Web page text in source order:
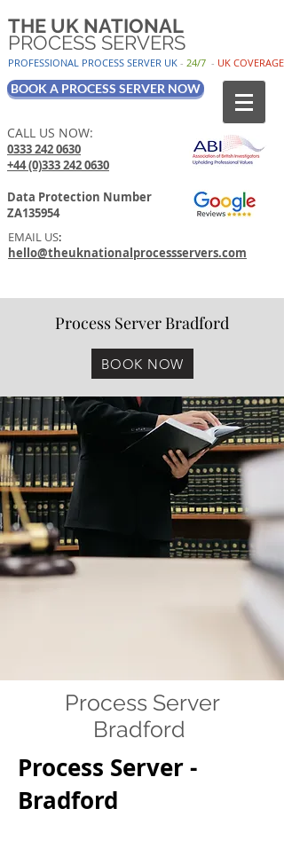
THE UK NATIONAL
PROCESS SERVERS
PROFESSIONAL PROCESS SERVER UK - 24/7 - UK COVERAGE
BOOK A PROCESS SERVER NOW
CALL US NOW:
0333 242 0630
+44 (0)333 242 0630
Data Protection Number
ZA135954
EMAIL US:
hello@theuknationalprocessservers.com
Process Server Bradford
BOOK NOW
Process Server
Bradford
Process Server -
Bradford